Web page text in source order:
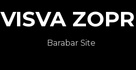
VISVA
Barabar Site